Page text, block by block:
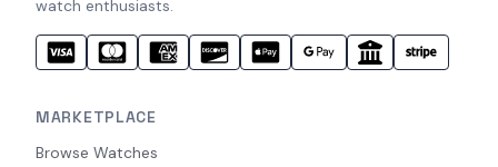
watch enthusiasts.
MARKETPLACE
Browse Watches